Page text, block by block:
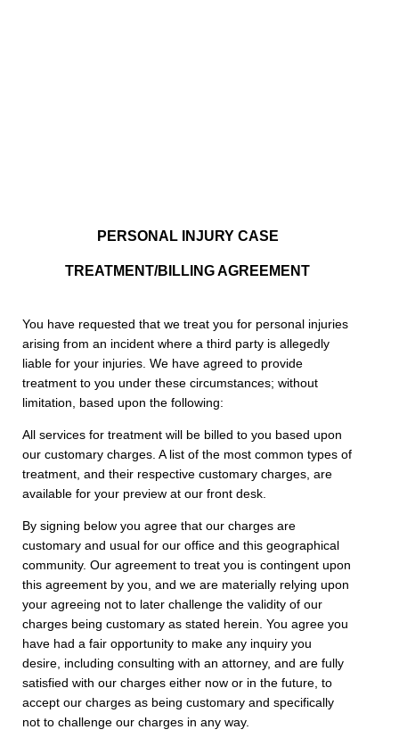
PERSONAL INJURY CASE
TREATMENT/BILLING AGREEMENT
You have requested that we treat you for personal injuries
arising from an incident where a third party is allegedly
liable for your injuries. We have agreed to provide
treatment to you under these circumstances; without
limitation, based upon the following:
All services for treatment will be billed to you based upon
our customary charges. A list of the most common types of
treatment, and their respective customary charges, are
available for your preview at our front desk.
By signing below you agree that our charges are
customary and usual for our office and this geographical
community. Our agreement to treat you is contingent upon
this agreement by you, and we are materially relying upon
your agreeing not to later challenge the validity of our
charges being customary as stated herein. You agree you
have had a fair opportunity to make any inquiry you
desire, including consulting with an attorney, and are fully
satisfied with our charges either now or in the future, to
accept our charges as being customary and specifically
not to challenge our charges in any way.